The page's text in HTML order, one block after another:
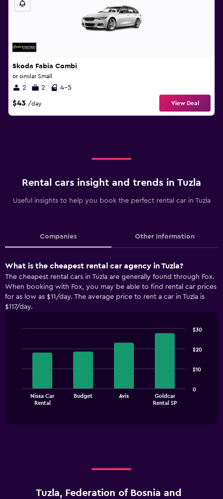
Skoda Fabia Combi
or similar Small
2 2 4-5
$43 /day View Deal
Rental cars insight and trends in Tuzla
Useful insights to help you book the perfect rental car in Tuzla
Companies Other Information
What is the cheapest rental car agency in Tuzla?
The cheapest rental cars in Tuzla are generally found through Fox.
When booking with Fox, you may be able to find rental car prices
for as low as $11/day. The average price to rent a car in Tuzla is
$117/day.
bars.
The
chartNissa Car
Rental
Budget Avis
Goldcar
Rental SP
0
$10
$20
$30
Tuzla, Federation of Bosnia and